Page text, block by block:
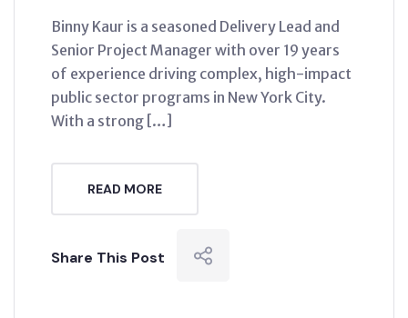
Binny Kaur is a seasoned Delivery Lead and
Senior Project Manager with over 19 years
of experience driving complex, high-impact
public sector programs in New York City.
With a strong […]
READ MORE
Share This Post